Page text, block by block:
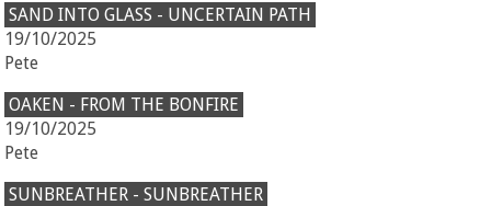
SAND INTO GLASS - UNCERTAIN PATH
19/10/2025
Pete
OAKEN - FROM THE BONFIRE
19/10/2025
Pete
SUNBREATHER - SUNBREATHER